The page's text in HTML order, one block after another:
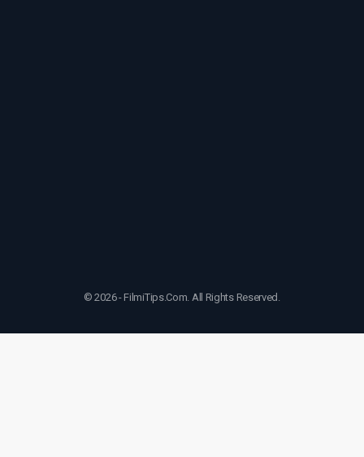
© 2026 - FilmiTips.Com. All Rights Reserved.